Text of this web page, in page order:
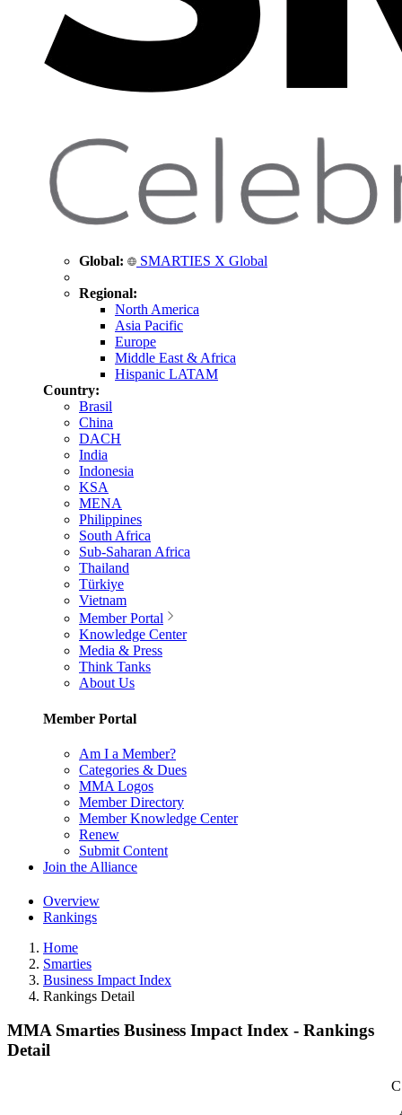
Global: SMARTIES X Global
Regional:
North America
Asia Pacific
Europe
Middle East & Africa
Hispanic LATAM
Country:
Brasil
China
DACH
India
Indonesia
KSA
MENA
Philippines
South Africa
Sub-Saharan Africa
Thailand
Türkiye
Vietnam
Member Portal
Knowledge Center
Media & Press
Think Tanks
About Us
Member Portal
Am I a Member?
Categories & Dues
MMA Logos
Member Directory
Member Knowledge Center
Renew
Submit Content
Join the Alliance
Overview
Rankings
Home
Smarties
Business Impact Index
Rankings Detail
MMA Smarties Business Impact Index - Rankings
Detail